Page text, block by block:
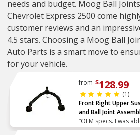
needs and budget. Moog Ball
Chevrolet Express 2500 come
customer reviews and an
4.5 stars. Choosing a Moog Ball
Auto Parts is a smart move to
for your vehicle.
from $128.99
(1)
Front Right Upper
and Ball Joint
“OEM specs. I was
afternoon.”